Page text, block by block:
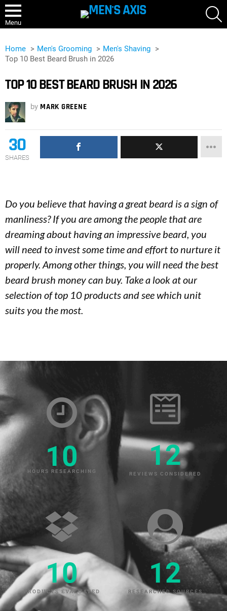
Menu
Home Men's Grooming
Men's Shaving
Top 10 Best Beard Brush in 2026
TOP 10 BEST BEARD BRUSH IN 2026
by MARK GREENE
30
SHARES
Do you believe that having a great beard is a sign of
manliness? If you are among the people that are
dreaming about having an impressive beard, you
will need to invest some time and effort to nurture it
properly. Among other things, you will need the best
beard brush money can buy. Take a look at our
selection of top 10 products and see which unit
suits you the most.
HOURS RESEARCHING
10
REVIEWS CONSIDERED
12
PRODUCTS EVALUATED
10
RESEARCHED SOURCES
12